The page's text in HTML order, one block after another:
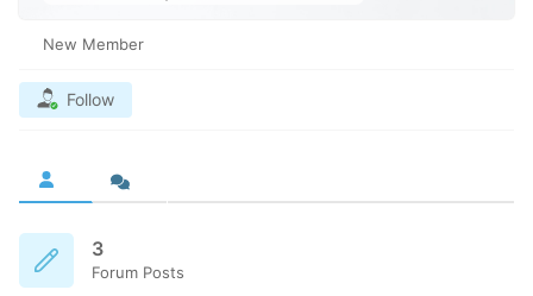
New Member
Follow
3
Forum Posts